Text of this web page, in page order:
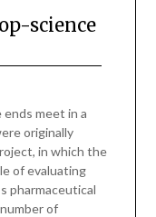
science
meet in a
originally
in which the
of evaluating
pharmaceutical
of